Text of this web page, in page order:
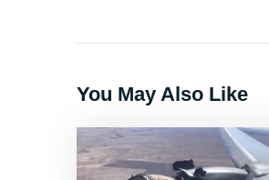
You May Also Like